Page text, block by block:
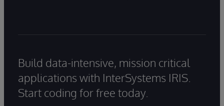
Build data-intensive, mission critical
applications with InterSystems IRIS.
Start coding for free today.